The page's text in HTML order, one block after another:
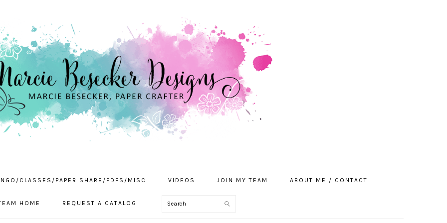
CLASSES/PAPER SHARE/PDFS/MISC VIDEOS JOIN MY TEAM ABOUT ME / CONTACT
HOME REQUEST A CATALOG Search